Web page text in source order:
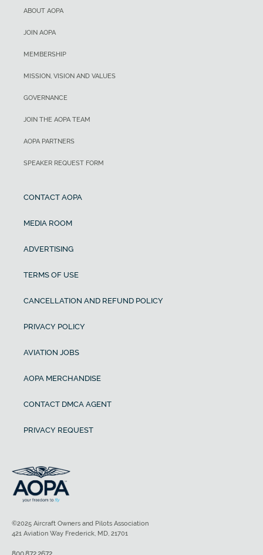
ABOUT AOPA
JOIN AOPA
MEMBERSHIP
MISSION, VISION AND VALUES
GOVERNANCE
JOIN THE AOPA TEAM
AOPA PARTNERS
SPEAKER REQUEST FORM
CONTACT AOPA
MEDIA ROOM
ADVERTISING
TERMS OF USE
CANCELLATION AND REFUND POLICY
PRIVACY POLICY
AVIATION JOBS
AOPA MERCHANDISE
CONTACT DMCA AGENT
PRIVACY REQUEST
©2025 Aircraft Owners and Pilots Association
421 Aviation Way Frederick, MD, 21701